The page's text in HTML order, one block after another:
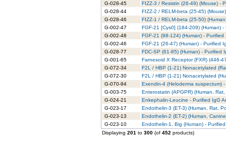
G-028-45
FIZZ-3 / Resistin (26-49) (Mouse) -
G-028-44
FIZZ-2 / RELM-beta (25-45)
G-028-46
FIZZ-1 / RELM-beta (25-50)
G-002-47
FGF-21 [Cys0] (184-209) (Human)
G-002-48
FGF-21 (98-124) (Human) - Purified
G-002-46
FGF-21 (26-47) (Human) - Purified
G-028-77
FDC-SP (61-85) (Human) - Purified
G-001-65
Farnesoid X Receptor (FXR) (446-
G-072-34
F2L / HBP (1-21) Nonacetylated
G-072-30
F2L / HBP (1-21) Nonacetylated
G-070-94
Exendin-4 (Heloderma suspectum)
G-003-75
Enterostatin (APGPR) (Human,
G-024-21
Enkephalin-Leucine - Purified IgG
G-023-17
Endothelin-3 (ET-3) (Human, Rat,
G-023-13
Endothelin-2 (ET-2) (Human,
G-023-10
Endothelin-1, Big (Human) -
Displaying 201 to 300 (of 452 products)